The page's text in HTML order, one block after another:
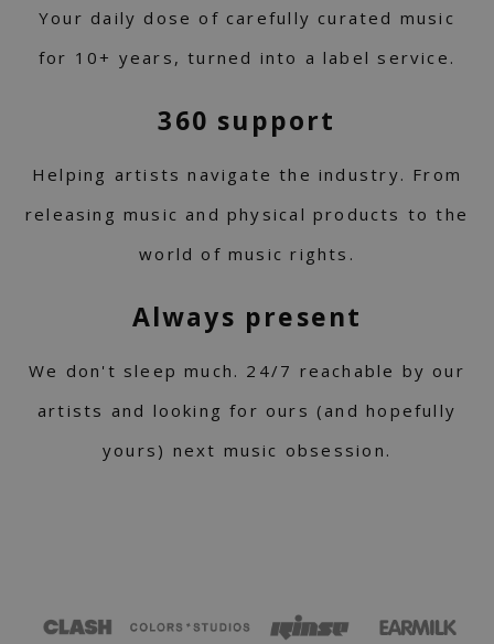
Your daily dose of carefully curated music
for 10+ years, turned into a label service.
360 support
Helping artists navigate the industry. From
releasing music and physical products to the
world of music rights.
Always present
We don't sleep much. 24/7 reachable by our
artists and looking for ours (and hopefully
yours) next music obsession.